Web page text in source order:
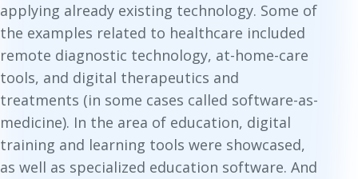
applying already existing technology. Some of
the examples related to healthcare included
remote diagnostic technology, at-home-care
tools, and digital therapeutics and
treatments (in some cases called software-as-
medicine). In the area of education, digital
training and learning tools were showcased,
as well as specialized education software. And